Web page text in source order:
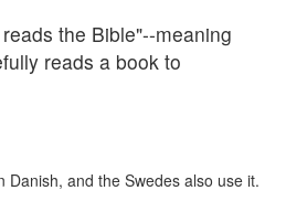
the Bible"--meaning
reads a book to
Danish, and the Swedes also use it.